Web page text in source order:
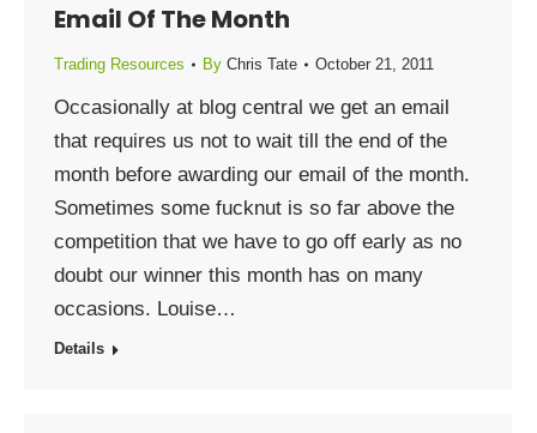
Email Of The Month
Trading Resources By Chris Tate October 21, 2011
Occasionally at blog central we get an email
that requires us not to wait till the end of the
month before awarding our email of the month.
Sometimes some fucknut is so far above the
competition that we have to go off early as no
doubt our winner this month has on many
occasions. Louise…
Details